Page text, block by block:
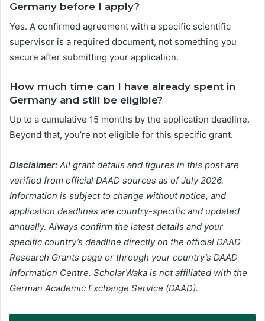
Germany before I apply?
Yes. A confirmed agreement with a specific scientific
supervisor is a required document, not something you
secure after submitting your application.
How much time can I have already spent in
Germany and still be eligible?
Up to a cumulative 15 months by the application deadline.
Beyond that, you’re not eligible for this specific grant.
Disclaimer: All grant details and figures in this post are
verified from official DAAD sources as of July 2026.
Information is subject to change without notice, and
application deadlines are country-specific and updated
annually. Always confirm the latest details and your
specific country’s deadline directly on the official DAAD
Research Grants page or through your country’s DAAD
Information Centre. ScholarWaka is not affiliated with the
German Academic Exchange Service (DAAD).